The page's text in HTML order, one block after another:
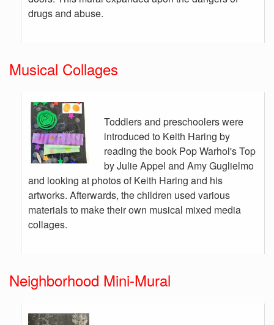
drugs and abuse.
Musical Collages
Toddlers and preschoolers were
introduced to Keith Haring by
reading the book Pop Warhol's Top
by Julie Appel and Amy Guglielmo
and looking at photos of Keith Haring and his
artworks. Afterwards, the children used various
materials to make their own musical mixed media
collages.
Neighborhood Mini-Mural